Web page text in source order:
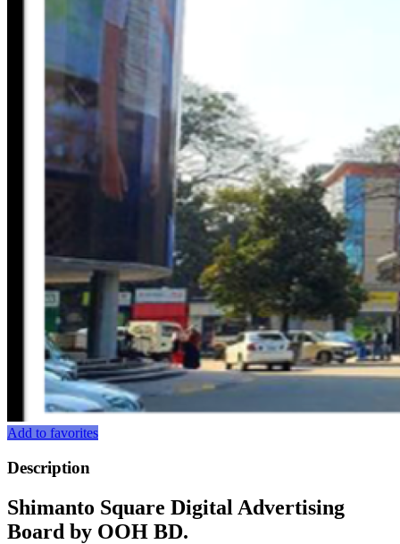
Add to favorites
Description
Shimanto Square Digital Advertising
Board by OOH BD.